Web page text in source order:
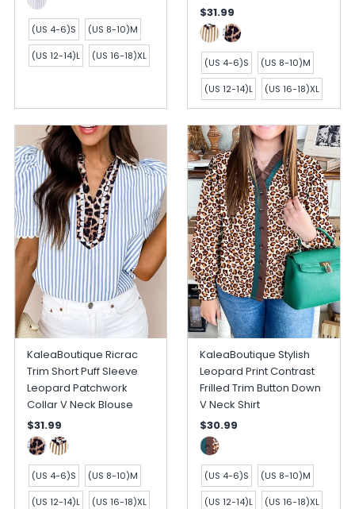
(US 4-6)S (US 8-10)M
(US 12-14)L (US 16-18)XL
$31.99
(US 4-6)S (US 8-10)M
(US 12-14)L (US 16-18)XL
KaleaBoutique Ricrac
Trim Short Puff Sleeve
Leopard Patchwork
Collar V Neck Blouse
$31.99
(US 4-6)S (US 8-10)M
(US 12-14)L (US 16-18)XL
KaleaBoutique Stylish
Leopard Print Contrast
Frilled Trim Button Down
V Neck Shirt
$30.99
(US 4-6)S (US 8-10)M
(US 12-14)L (US 16-18)XL